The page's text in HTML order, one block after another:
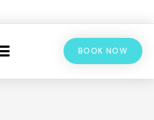
BOOK NOW